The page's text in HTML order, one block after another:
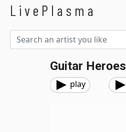
LivePlasma
Guitar Heroes
play